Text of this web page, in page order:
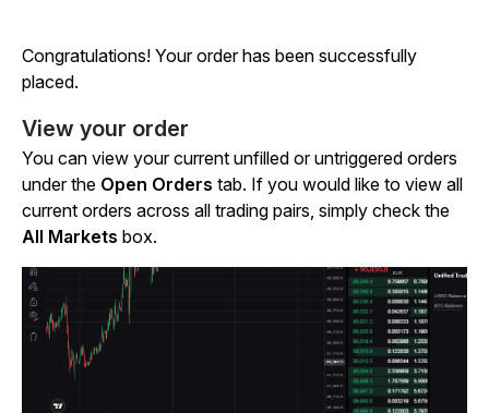
Congratulations! Your order has been successfully
placed.
View your order
You can view your current unfilled or untriggered orders
under the Open Orders tab. If you would like to view all
current orders across all trading pairs, simply check the
All Markets box.